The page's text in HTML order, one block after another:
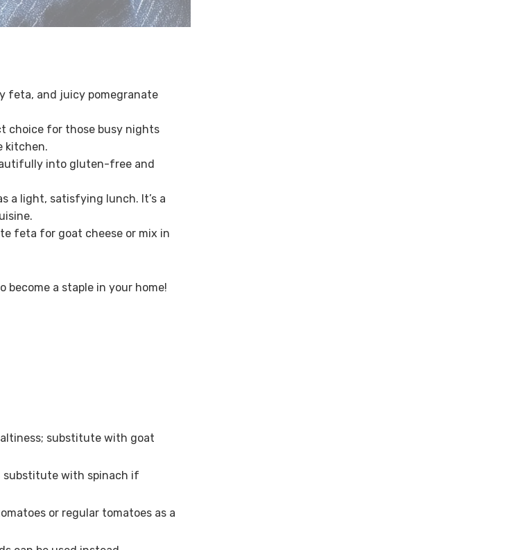
feta, and juicy pomegranate
choice for those busy nights
kitchen.
into gluten-free and
a light, satisfying lunch. It’s a
feta for goat cheese or mix in
become a staple in your home!
substitute with goat
substitute with spinach if
or regular tomatoes as a